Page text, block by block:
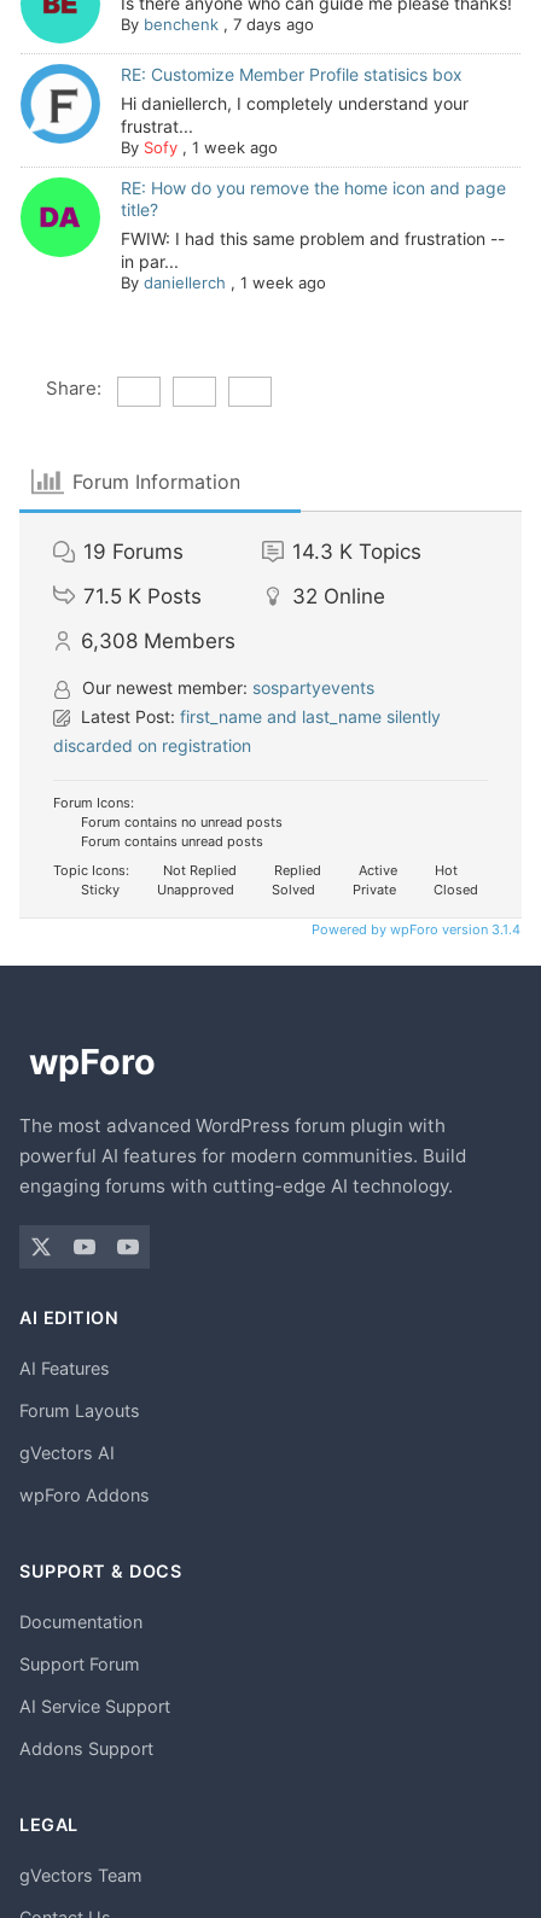
By benchenk, 7 days ago
RE: Customize Member Profile statisics box
Hi daniellerch, I completely understand your
frustrat...
By Sofy, 1 week ago
RE: How do you remove the home icon and page
title?
FWIW: I had this same problem and frustration --
in par...
By daniellerch , 1 week ago
Share:
Forum Information
19 Forums 14.3 K Topics
71.5 K Posts 32 Online
6,308 Members
Our newest member: sospartyevents
Latest Post: first_name and last_name silently
discarded on registration
Forum Icons:
Forum contains no unread posts
Forum contains unread posts
Topic Icons:
Not Replied Replied Active
Hot
Sticky
Unapproved Solved Private Closed
Powered by wpForo version 3.1.4
The most advanced WordPress forum plugin with
powerful AI features for modern communities. Build
engaging forums with cutting-edge AI technology.
AI EDITION
AI Features
Forum Layouts
gVectors AI
wpForo Addons
SUPPORT & DOCS
Documentation
Support Forum
AI Service Support
Addons Support
LEGAL
gVectors Team